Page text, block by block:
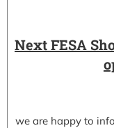
Next FESA
we are happy to